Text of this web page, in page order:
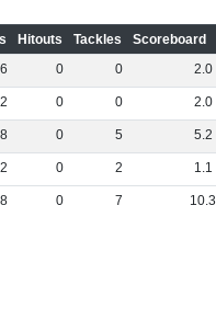
Hitouts Tackles Scoreboard
6 0 0 2.0
2 0 0 2.0
8 0 5 5.2
2 0 2 1.1
0 7 10.3